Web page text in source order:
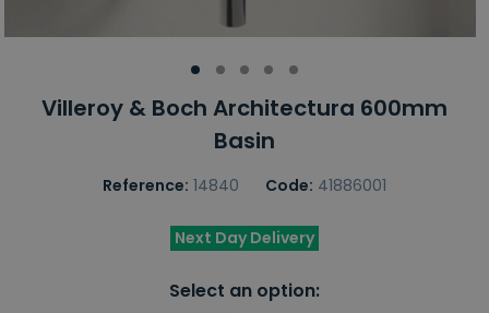
Villeroy & Boch Architectura 600mm
Basin
Reference: 14840 Code: 41886001
Next Day Delivery
Select an option: